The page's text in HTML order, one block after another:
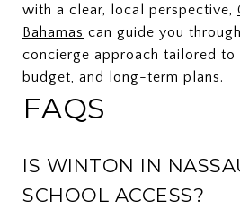
with a clear, local perspective,
Bahamas can guide you
concierge approach tailored to
budget, and long-term plans.
FAQS
IS WINTON IN
SCHOOL ACCESS?